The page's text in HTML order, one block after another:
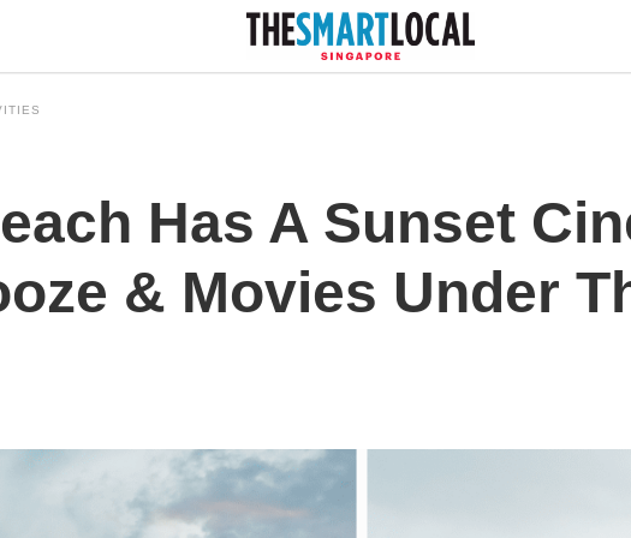
Has A Sunset
& Movies Under